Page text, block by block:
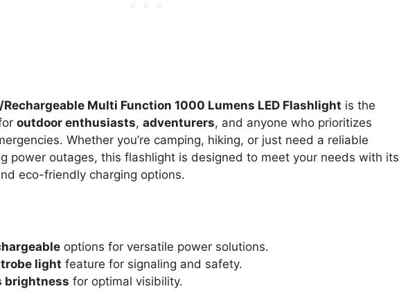
Rechargeable Multi Function 1000 Lumens LED Flashlight is the
outdoor enthusiasts, adventurers, and anyone who prioritizes
Whether you’re camping, hiking, or just need a reliable
power outages, this flashlight is designed to meet your needs with its
eco-friendly charging options.
options for versatile power solutions.
light feature for signaling and safety.
brightness for optimal visibility.